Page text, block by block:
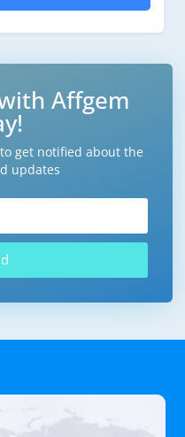
Affgem
get notified about the
updates